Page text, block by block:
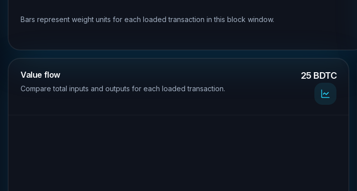
Bars represent weight units for each loaded transaction in this block window.
Value flow
Compare total inputs and outputs for each loaded transaction.
25 BDTC